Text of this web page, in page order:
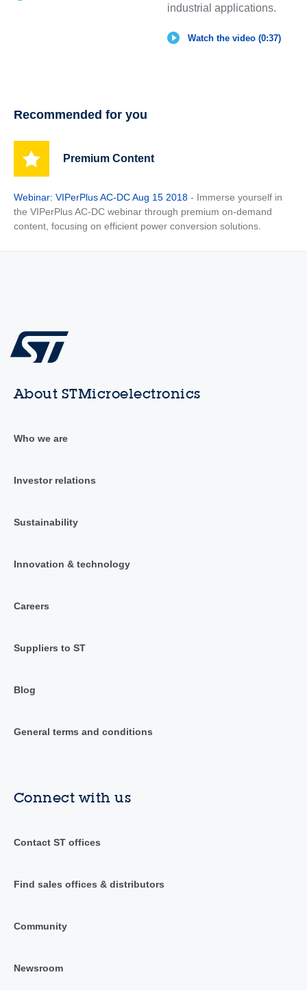
industrial applications.
Watch the video (0:37)
Recommended for you
Premium Content
Webinar: VIPerPlus AC-DC Aug 15 2018 - Immerse yourself in
the VIPerPlus AC-DC webinar through premium on-demand
content, focusing on efficient power conversion solutions.
About STMicroelectronics
Who we are
Investor relations
Sustainability
Innovation & technology
Careers
Suppliers to ST
Blog
General terms and conditions
Connect with us
Contact ST offices
Find sales offices & distributors
Community
Newsroom